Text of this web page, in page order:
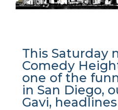
This Saturday
Comedy
one of the
in San Diego,
Gavi,